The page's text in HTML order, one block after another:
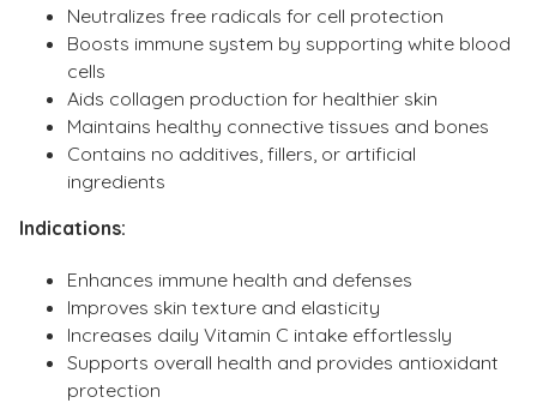
Neutralizes free radicals for cell protection
Boosts immune system by supporting white blood
cells
Aids collagen production for healthier skin
Maintains healthy connective tissues and bones
Contains no additives, fillers, or artificial
ingredients
Indications:
Enhances immune health and defenses
Improves skin texture and elasticity
Increases daily Vitamin C intake effortlessly
Supports overall health and provides antioxidant
protection